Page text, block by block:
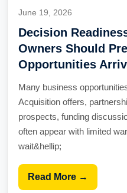
June 19, 2026
Decision
Owners Should
Opportunities
Many business
Acquisition offers,
prospects, funding
often appear with limited
wait&hellip;
Read More →